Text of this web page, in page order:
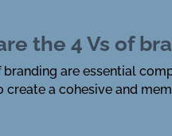
the 4 Vs of
branding are essential
create a cohesive and